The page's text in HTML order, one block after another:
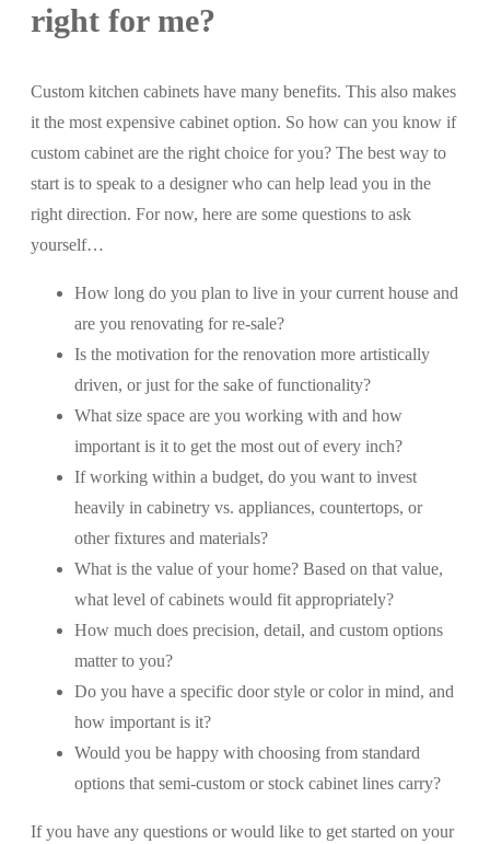
right for me?
Custom kitchen cabinets have many benefits. This also makes
it the most expensive cabinet option. So how can you know if
custom cabinet are the right choice for you? The best way to
start is to speak to a designer who can help lead you in the
right direction. For now, here are some questions to ask
yourself…
How long do you plan to live in your current house and
are you renovating for re-sale?
Is the motivation for the renovation more artistically
driven, or just for the sake of functionality?
What size space are you working with and how
important is it to get the most out of every inch?
If working within a budget, do you want to invest
heavily in cabinetry vs. appliances, countertops, or
other fixtures and materials?
What is the value of your home? Based on that value,
what level of cabinets would fit appropriately?
How much does precision, detail, and custom options
matter to you?
Do you have a specific door style or color in mind, and
how important is it?
Would you be happy with choosing from standard
options that semi-custom or stock cabinet lines carry?
If you have any questions or would like to get started on your